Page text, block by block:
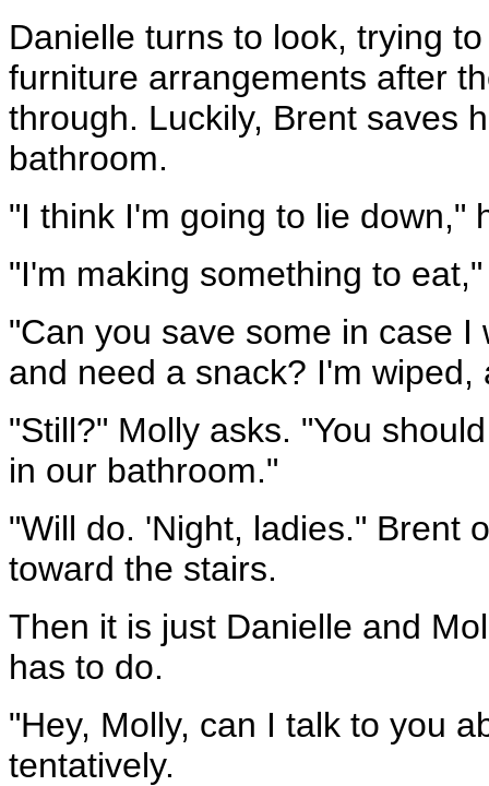
Danielle turns to look, trying
furniture arrangements after
through. Luckily, Brent saves
bathroom.
"I think I'm going to lie down,"
"I'm making something to
"Can you save some in case
and need a snack? I'm
"Still?" Molly asks. "You
in our bathroom."
"Will do. 'Night, ladies." Brent
toward the stairs.
Then it is just Danielle and
has to do.
"Hey, Molly, can I talk to you
tentatively.